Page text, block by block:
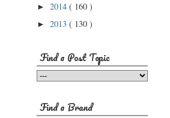
► 2014 ( 160 )
► 2013 ( 130 )
Find a Post Topic
Find a Brand